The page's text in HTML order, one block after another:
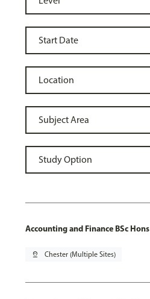
Accounting and Finance BSc Hons
pin_drop Chester (Multiple Sites)